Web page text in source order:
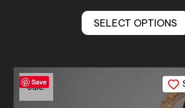
SELECT OPTIONS
Save
Sale!